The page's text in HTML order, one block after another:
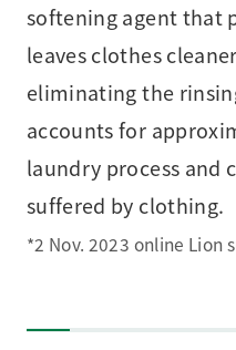
softening agent that
leaves clothes
eliminating the
accounts for
laundry process and
suffered by clothing.
*2 Nov. 2023 online Lion